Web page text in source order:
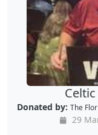
Donated by: The
29